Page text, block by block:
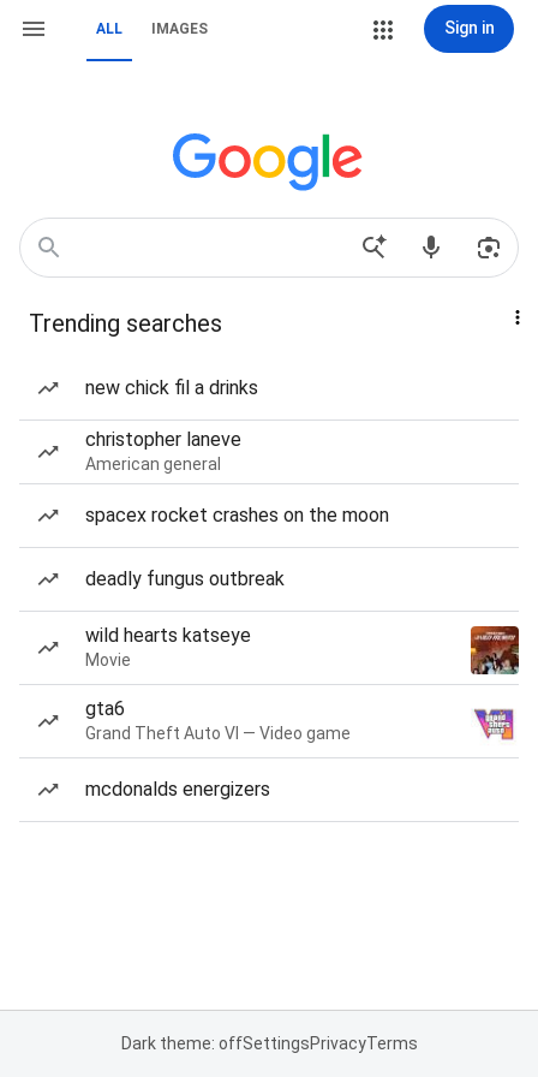
ALL IMAGES Sign in
Trending searches
new chick fil a drinks
christopher laneve
American general
spacex rocket crashes on the moon
deadly fungus outbreak
wild hearts katseye
Movie
gta6
Grand Theft Auto VI — Video game
mcdonalds energizers
Dark theme: offSettingsPrivacyTerms